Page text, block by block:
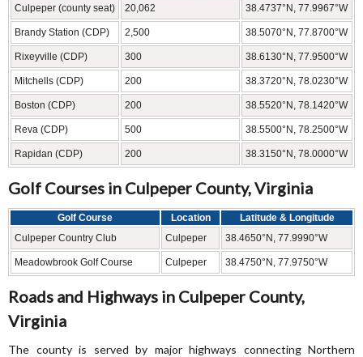
Culpeper (county seat)
20,062 38.4737°N, 77.9967°W
Brandy Station (CDP) 2,500 38.5070°N, 77.8700°W
Rixeyville (CDP) 300 38.6130°N, 77.9500°W
Mitchells (CDP) 200 38.3720°N, 78.0230°W
Boston (CDP) 200 38.5520°N, 78.1420°W
Reva (CDP) 500 38.5500°N, 78.2500°W
Rapidan (CDP) 200 38.3150°N, 78.0000°W
Golf Courses in Culpeper County, Virginia
Golf Course Location
Latitude & Longitude
Culpeper Country Club
Culpeper 38.4650°N, 77.9990°W
Meadowbrook Golf Course Culpeper 38.4750°N, 77.9750°W
Roads and Highways in Culpeper County,
Virginia
The county is served by major highways connecting Northern